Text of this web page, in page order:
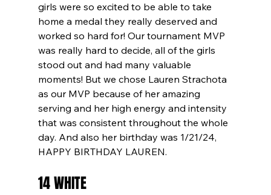
girls were so excited to be able to take
home a medal they really deserved and
worked so hard for! Our tournament MVP
was really hard to decide, all of the girls
stood out and had many valuable
moments! But we chose Lauren Strachota
as our MVP because of her amazing
serving and her high energy and intensity
that was consistent throughout the whole
day. And also her birthday was 1/21/24,
HAPPY BIRTHDAY LAUREN.
14 WHITE